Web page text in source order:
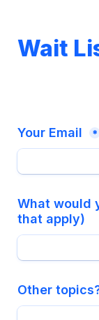
Wait
Your Email *
What would
that apply)
Other